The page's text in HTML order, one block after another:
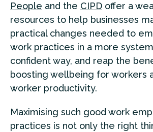
People and the CIPD offer a
resources to help businesses
practical changes needed to
work practices in a more
confident way, and reap the
boosting wellbeing for workers
worker productivity.
Maximising such good work
practices is not only the right